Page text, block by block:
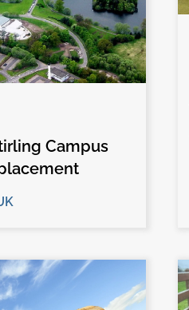
Campus